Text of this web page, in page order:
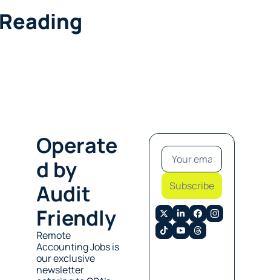
Operate
d by
Audit
Friendly
Remote
Accounting Jobs is
our exclusive
newsletter
Subscribe